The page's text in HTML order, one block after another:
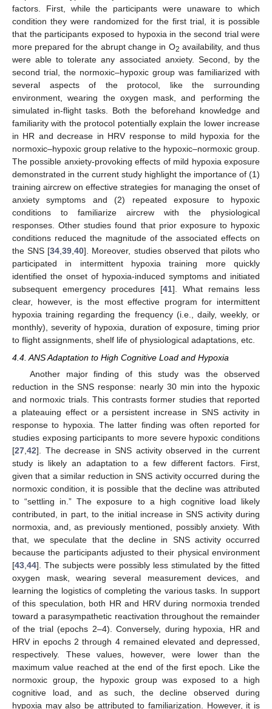
factors. First, while the participants were unaware to which
condition they were randomized for the first trial, it is possible
that the participants exposed to hypoxia in the second trial were
more prepared for the abrupt change in O2 availability, and thus
were able to tolerate any associated anxiety. Second, by the
second trial, the normoxic–hypoxic group was familiarized with
several aspects of the protocol, like the surrounding
environment, wearing the oxygen mask, and performing the
simulated in-flight tasks. Both the beforehand knowledge and
familiarity with the protocol potentially explain the lower increase
in HR and decrease in HRV response to mild hypoxia for the
normoxic–hypoxic group relative to the hypoxic–normoxic group.
The possible anxiety-provoking effects of mild hypoxia exposure
demonstrated in the current study highlight the importance of (1)
training aircrew on effective strategies for managing the onset of
anxiety symptoms and (2) repeated exposure to hypoxic
conditions to familiarize aircrew with the physiological
responses. Other studies found that prior exposure to hypoxic
conditions reduced the magnitude of the associated effects on
the SNS [34,39,40]. Moreover, studies observed that pilots who
participated in intermittent hypoxia training more quickly
identified the onset of hypoxia-induced symptoms and initiated
subsequent emergency procedures [41]. What remains less
clear, however, is the most effective program for intermittent
hypoxia training regarding the frequency (i.e., daily, weekly, or
monthly), severity of hypoxia, duration of exposure, timing prior
to flight assignments, shelf life of physiological adaptations, etc.
4.4. ANS Adaptation to High Cognitive Load and Hypoxia
Another major finding of this study was the observed
reduction in the SNS response: nearly 30 min into the hypoxic
and normoxic trials. This contrasts former studies that reported
a plateauing effect or a persistent increase in SNS activity in
response to hypoxia. The latter finding was often reported for
studies exposing participants to more severe hypoxic conditions
[27 42]. The decrease in SNS activity observed in the current
study is likely an adaptation to a few different factors. First,
given that a similar reduction in SNS activity occurred during the
normoxic condition, it is possible that the decline was attributed
to “settling in.” The exposure to a high cognitive load likely
contributed, in part, to the initial increase in SNS activity during
normoxia, and, as previously mentioned, possibly anxiety. With
that, we speculate that the decline in SNS activity occurred
because the participants adjusted to their physical environment
[43 44]. The subjects were possibly less stimulated by the fitted
oxygen mask, wearing several measurement devices, and
learning the logistics of completing the various tasks. In support
of this speculation, both HR and HRV during normoxia trended
toward a parasympathetic reactivation throughout the remainder
of the trial (epochs 2–4). Conversely, during hypoxia, HR and
HRV in epochs 2 through 4 remained elevated and depressed,
respectively. These values, however, were lower than the
maximum value reached at the end of the first epoch. Like the
normoxic group, the hypoxic group was exposed to a high
cognitive load, and as such, the decline observed during
hypoxia may also be attributed to familiarization. However, it is